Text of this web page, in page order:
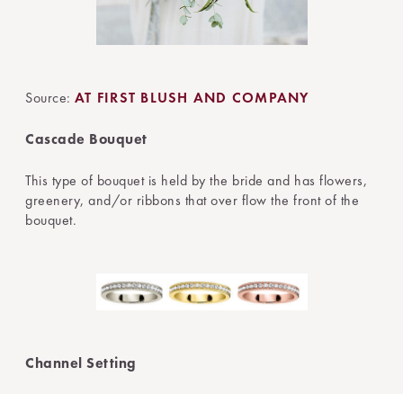
Source: AT FIRST BLUSH AND COMPANY
Cascade Bouquet
This type of bouquet is held by the bride and has flowers,
greenery, and/or ribbons that over flow the front of the
bouquet.
Channel Setting